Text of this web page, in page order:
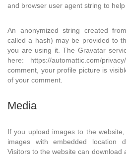
and browser user agent string to help
An anonymized string created
called a hash) may be provided to
you are using it. The Gravatar
here: https://automattic.com/
comment, your profile picture is
of your comment.
Media
If you upload images to the
images with embedded location
Visitors to the website can download